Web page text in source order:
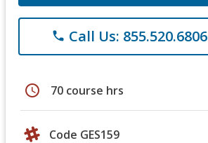
phone Call Us: 855.520.6806
schedule 70 course hrs
Code GES159